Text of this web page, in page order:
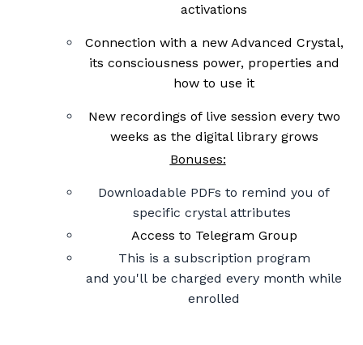
activations
Connection with a new Advanced Crystal,
its consciousness power, properties and
how to use it
New recordings of live session every two
weeks as the digital library grows
Bonuses:
Downloadable PDFs to remind you of
specific crystal attributes
Access to Telegram Group
This is a subscription program
and you'll be charged every month while
enrolled